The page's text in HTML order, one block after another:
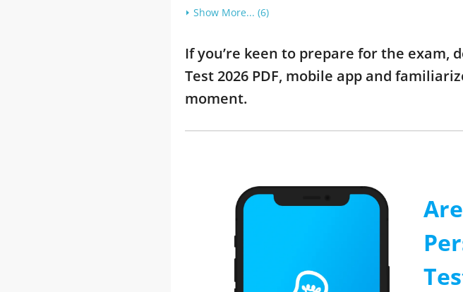
Show More... (6)
If you’re keen to prepare for the exam,
Test 2026 PDF, mobile app and
moment.